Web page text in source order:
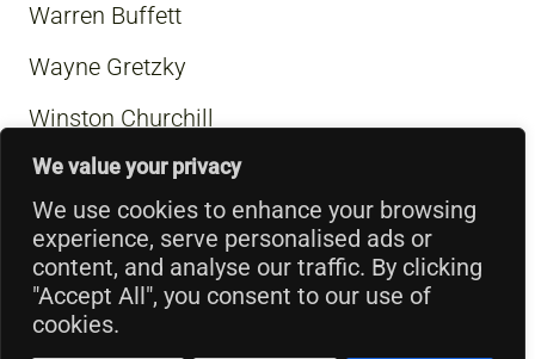
We value your privacy
We use cookies to enhance your browsing
experience, serve personalised ads or
content, and analyse our traffic. By clicking
"Accept All", you consent to our use of
cookies.
Warren Buffett
Wayne Gretzky
Winston Churchill